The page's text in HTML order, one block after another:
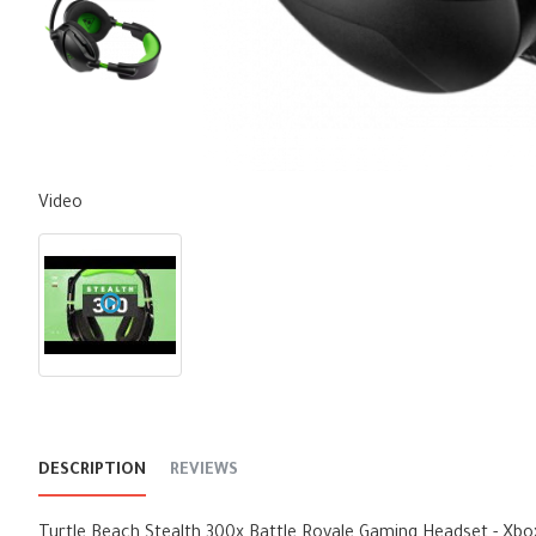
Video
DESCRIPTION REVIEWS